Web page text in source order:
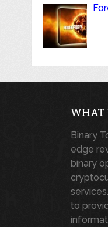
WHAT
Binary
edge
binary
to